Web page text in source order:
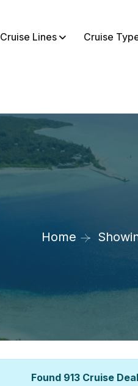
Cruise Lines Cruise
Home
Found 913 Cruise